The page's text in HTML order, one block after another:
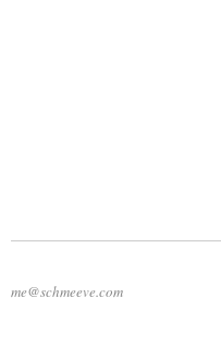
me@schmeeve.com